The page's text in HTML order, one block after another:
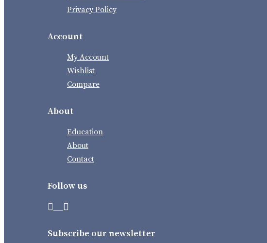
Privacy Policy
Account
My Account
Wishlist
Compare
About
Education
About
Contact
Follow us
Subscribe our newsletter